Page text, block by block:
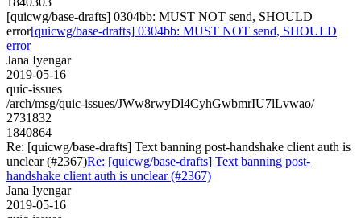
[quicwg/base-drafts] 0304bb: MUST NOT send, SHOULD
error[quicwg/base-drafts] 0304bb: MUST NOT send, SHOULD
error
Jana Iyengar
2019-05-16
quic-issues
/arch/msg/quic-issues/JWw8rwyDl4CyhGwbmrIU7lLvwao/
2731832
1840864
Re: [quicwg/base-drafts] Text banning post-handshake client auth is
unclear (#2367)Re: [quicwg/base-drafts] Text banning post-
handshake client auth is unclear (#2367)
Jana Iyengar
2019-05-16